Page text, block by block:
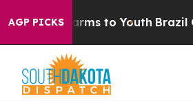
AGP PICKS
Harms to Youth Brazil